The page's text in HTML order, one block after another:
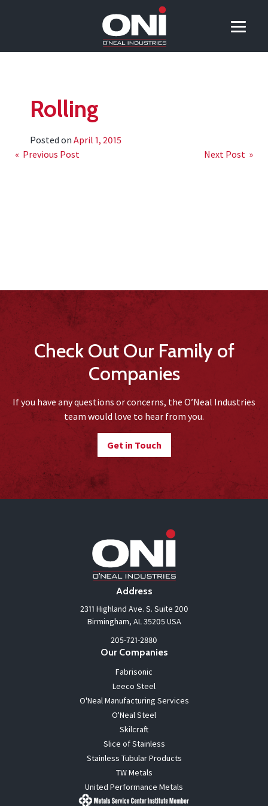
Rolling
Posted on April 1, 2015
Post
« Previous Post Next Post »
Check Out Our Family of
Companies
If you have any questions or concerns, the O’Neal Industries
team would love to hear from you.
Get in Touch
Address
2311 Highland Ave. S. Suite 200
Birmingham, AL 35205 USA
205-721-2880
Our Companies
Fabrisonic
Leeco Steel
O'Neal Manufacturing Services
O'Neal Steel
Skilcraft
Slice of Stainless
Stainless Tubular Products
TW Metals
United Performance Metals